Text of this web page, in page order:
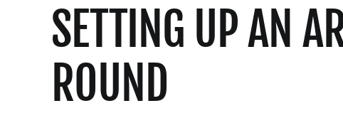
SETTING UP AN
ROUND